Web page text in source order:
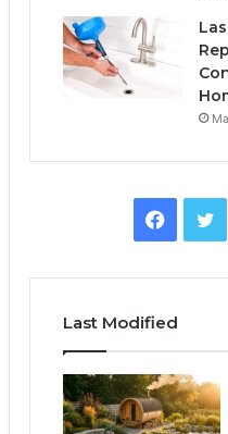
Last Modified